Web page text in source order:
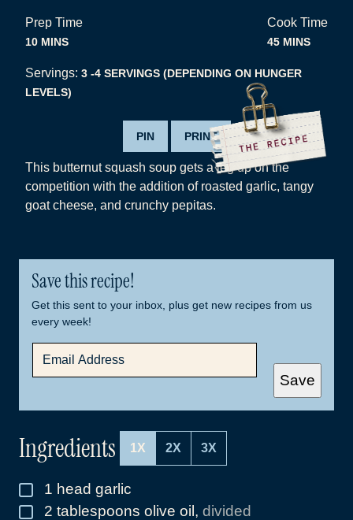
Prep Time
10MINUTES
MINS
Cook Time
45 MINUTES
MINS
Servings: 3 -4 SERVINGS (DEPENDING ON HUNGER
LEVELS)
PIN PRINT
This butternut squash soup gets a leg up on the
competition with the addition of roasted garlic, tangy
goat cheese, and crunchy pepitas.
Save this recipe!
Get this sent to your inbox, plus get new recipes from us
every week!
A
Save
Ingredients 1X 2X 3X
▢
1 head garlic
▢
2 tablespoons olive oil, divided